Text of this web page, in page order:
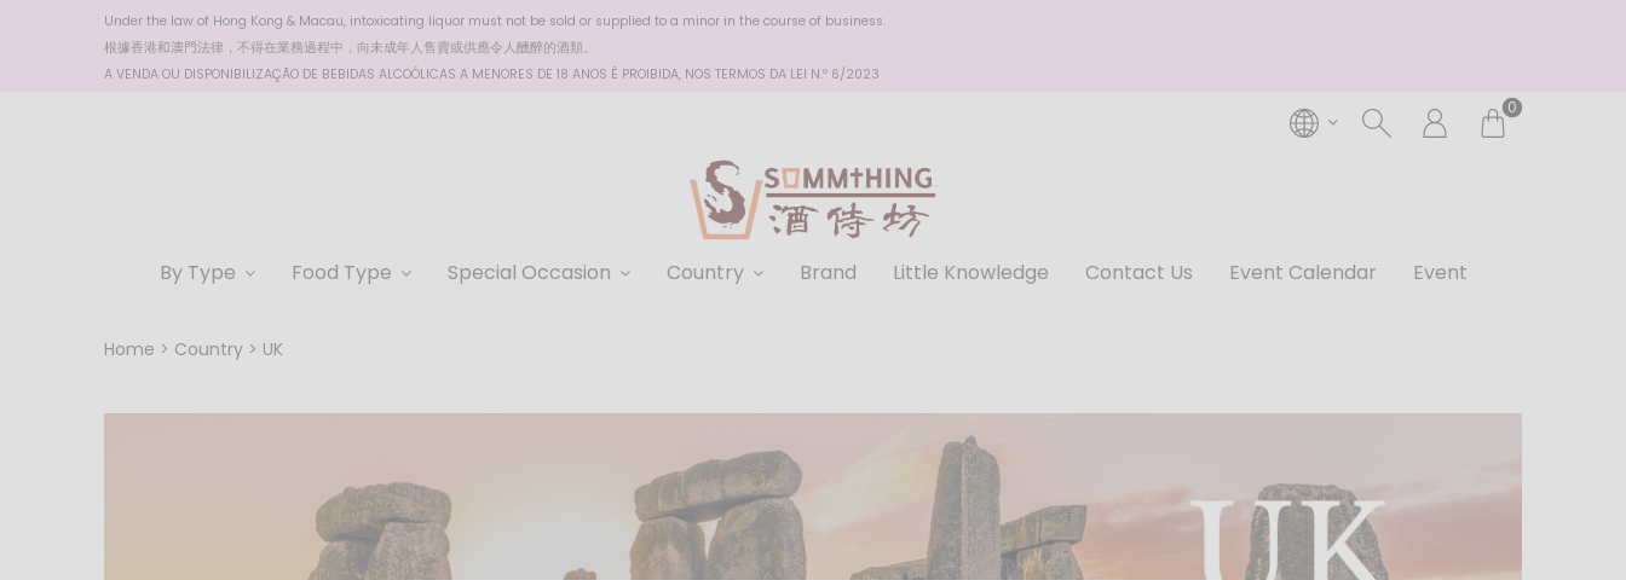
Under the law of Hong Kong & Macau, intoxicating liquor must not be sold or supplied to a minor in the course of business.
根據香港和澳門法律，不得在業務過程中，向未成年人售賣或供應令人醺醉的酒類。
A VENDA OU DISPONIBILIZAÇÃO DE BEBIDAS ALCOÓLICAS A MENORES DE 18 ANOS É PROIBIDA, NOS TERMOS DA LEI N.º 6/2023
0
By Type Food Type Special Occasion Country Brand Little Knowledge Contact Us Event Calendar Event
Home Country UK